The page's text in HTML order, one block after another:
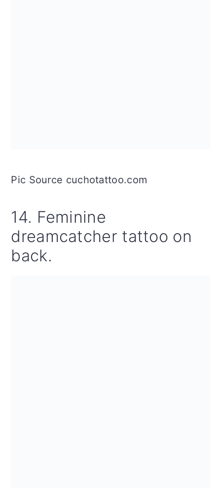
Pic Source cuchotattoo.com
14. Feminine
dreamcatcher tattoo on
back.